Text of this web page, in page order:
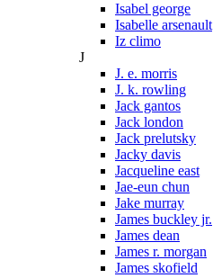
Isabel george
Isabelle arsenault
Iz climo
J
J. e. morris
J. k. rowling
Jack gantos
Jack london
Jack prelutsky
Jacky davis
Jacqueline east
Jae-eun chun
Jake murray
James buckley jr.
James dean
James r. morgan
James skofield